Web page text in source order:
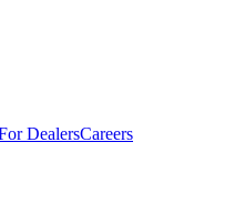
DealersCareers